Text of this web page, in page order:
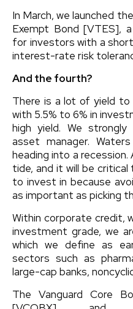
In March, we launched the
Exempt Bond [VTES],
for investors with a
interest-rate risk
And the fourth?
There is a lot of yield
with 5.5% to 6% in
high yield. We strongly
asset manager.
heading into a
tide, and it will be
to invest in because
as important as picking
Within corporate credit,
investment grade, we
which we define as
sectors such as
large-cap banks,
The Vanguard Core